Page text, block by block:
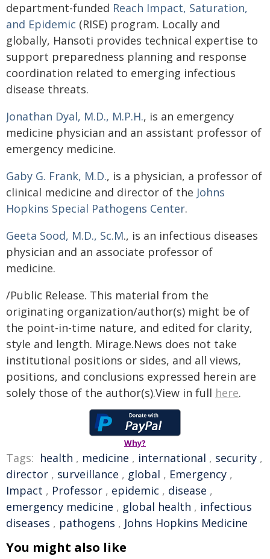
department-funded Reach Impact, Saturation,
and Epidemic (RISE) program. Locally and
globally, Hansoti provides technical expertise to
support preparedness planning and response
coordination related to emerging infectious
disease threats.
Jonathan Dyal, M.D., M.P.H., is an emergency
medicine physician and an assistant professor of
emergency medicine.
Gaby G. Frank, M.D., is a physician, a professor of
clinical medicine and director of the Johns
Hopkins Special Pathogens Center.
Geeta Sood, M.D., Sc.M., is an infectious diseases
physician and an associate professor of
medicine.
/Public Release. This material from the
originating organization/author(s) might be of
the point-in-time nature, and edited for clarity,
style and length. Mirage.News does not take
institutional positions or sides, and all views,
positions, and conclusions expressed herein are
solely those of the author(s).View in full here.
Why?
Tags: health , medicine , international , security ,
director , surveillance , global , Emergency ,
Impact , Professor , epidemic , disease ,
emergency medicine , global health , infectious
diseases , pathogens , Johns Hopkins Medicine
You might also like